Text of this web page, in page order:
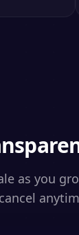
as you